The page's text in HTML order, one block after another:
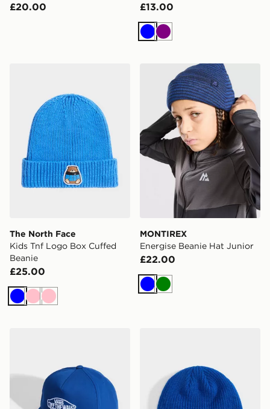
£20.00 £13.00
BluePurple
The North Face Kids Tnf Logo Box Cuffed Beanie
The North Face
Kids Tnf Logo Box Cuffed
Beanie
£25.00
BluePinkPink
MONTIREX Energise
MONTIREX
Energise Beanie Hat Junior
£22.00
BlueGreen